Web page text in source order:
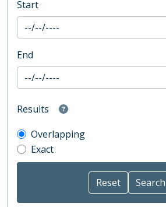
Start
End
Results
Overlapping
Exact